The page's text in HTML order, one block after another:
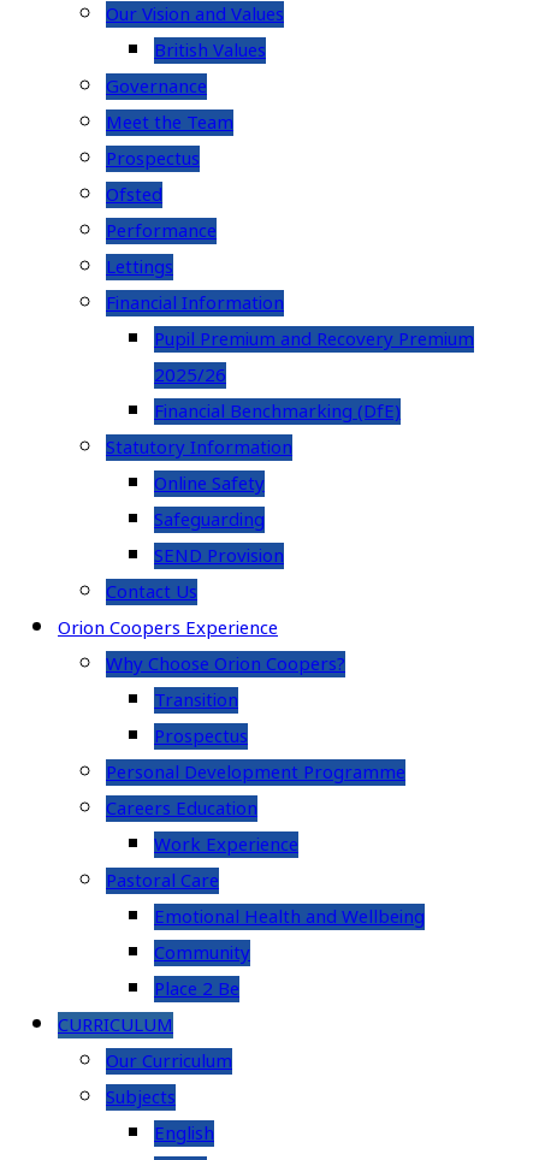
Our Vision and Values
British Values
Governance
Meet the Team
Prospectus
Ofsted
Performance
Lettings
Financial Information
Pupil Premium and Recovery Premium
2025/26
Financial Benchmarking (DfE)
Statutory Information
Online Safety
Safeguarding
SEND Provision
Contact Us
Orion Coopers Experience
Why Choose Orion Coopers?
Transition
Prospectus
Personal Development Programme
Careers Education
Work Experience
Pastoral Care
Emotional Health and Wellbeing
Community
Place 2 Be
CURRICULUM
Our Curriculum
Subjects
English